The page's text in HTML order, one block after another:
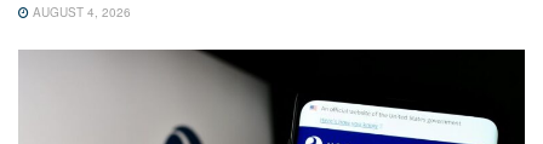
AUGUST 4, 2026